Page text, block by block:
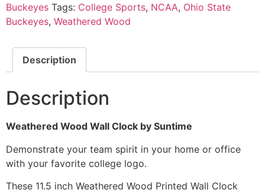
Buckeyes Tags: College Sports, NCAA, Ohio State
Buckeyes, Weathered Wood
Description
Description
Weathered Wood Wall Clock by Suntime
Demonstrate your team spirit in your home or office
with your favorite college logo.
These 11.5 inch Weathered Wood Printed Wall Clock